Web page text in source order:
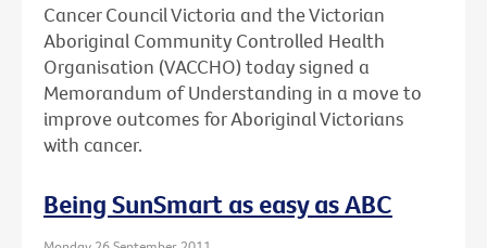
Cancer Council Victoria and the Victorian
Aboriginal Community Controlled Health
Organisation (VACCHO) today signed a
Memorandum of Understanding in a move to
improve outcomes for Aboriginal Victorians
with cancer.
Being SunSmart as easy as ABC